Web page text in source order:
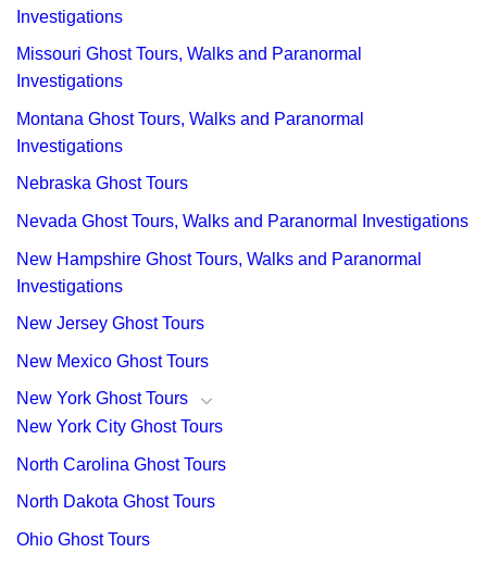
Investigations
Missouri Ghost Tours, Walks and Paranormal
Investigations
Montana Ghost Tours, Walks and Paranormal
Investigations
Nebraska Ghost Tours
Nevada Ghost Tours, Walks and Paranormal Investigations
New Hampshire Ghost Tours, Walks and Paranormal
Investigations
New Jersey Ghost Tours
New Mexico Ghost Tours
New York Ghost Tours
New York City Ghost Tours
North Carolina Ghost Tours
North Dakota Ghost Tours
Ohio Ghost Tours